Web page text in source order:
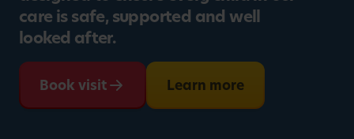
care is safe, supported and well
looked after.
Book visit Learn more